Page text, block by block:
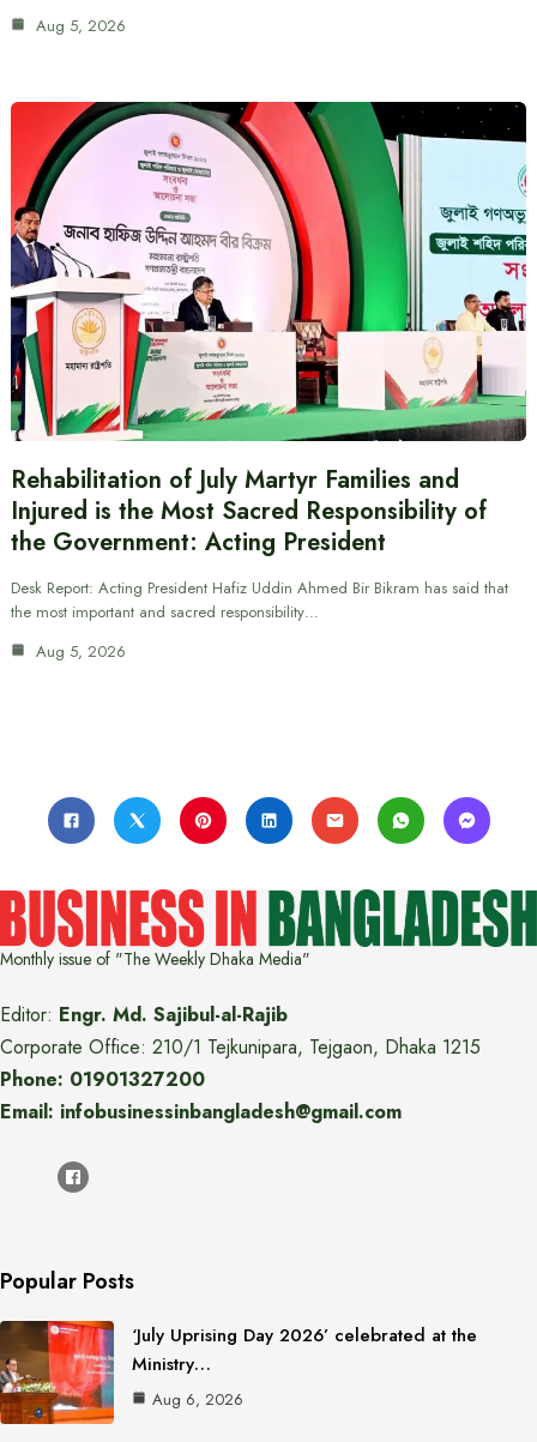
Aug 5, 2026
Rehabilitation of July Martyr Families and
Injured is the Most Sacred Responsibility of
the Government: Acting President
Desk Report: Acting President Hafiz Uddin Ahmed Bir Bikram has said that
the most important and sacred responsibility…
Aug 5, 2026
Monthly issue of "The Weekly Dhaka Media"
Editor: Engr. Md. Sajibul-al-Rajib
Corporate Office: 210/1 Tejkunipara, Tejgaon, Dhaka 1215
Phone: 01901327200
Email: infobusinessinbangladesh@gmail.com
Popular Posts
‘July Uprising Day 2026’ celebrated at the
Ministry…
Aug 6, 2026